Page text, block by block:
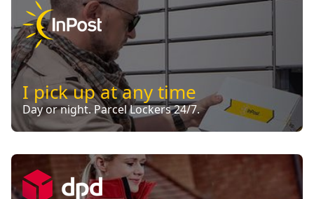
I pick up at any time
Day or night. Parcel Lockers 24/7.